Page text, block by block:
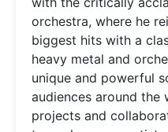
orchestra, where he
biggest hits with a
heavy metal and
unique and powerful
audiences around the
projects and